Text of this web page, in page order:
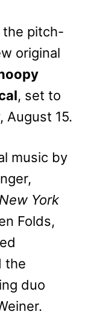
the pitch-
original
, set to
August 15.
music by
New York
Folds,
the
duo